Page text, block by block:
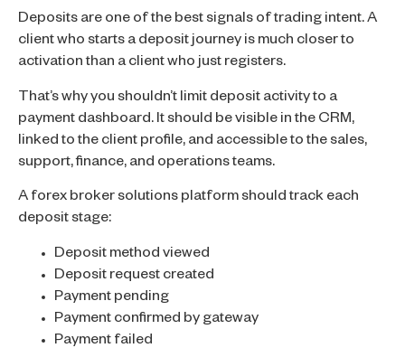
Deposits are one of the best signals of trading intent. A
client who starts a deposit journey is much closer to
activation than a client who just registers.
That’s why you shouldn’t limit deposit activity to a
payment dashboard. It should be visible in the CRM,
linked to the client profile, and accessible to the sales,
support, finance, and operations teams.
A forex broker solutions platform should track each
deposit stage:
Deposit method viewed
Deposit request created
Payment pending
Payment confirmed by gateway
Payment failed